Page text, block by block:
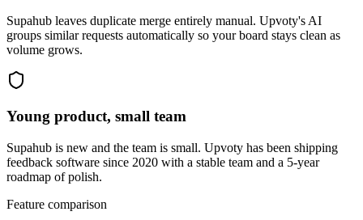
Supahub leaves duplicate merge entirely manual. Upvoty's AI
groups similar requests automatically so your board stays clean as
volume grows.
Young product, small team
Supahub is new and the team is small. Upvoty has been shipping
feedback software since 2020 with a stable team and a 5-year
roadmap of polish.
Feature comparison